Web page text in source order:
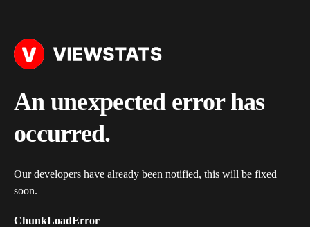
An unexpected error has
occurred.
Our developers have already been notified, this will be fixed
soon.
ChunkLoadError